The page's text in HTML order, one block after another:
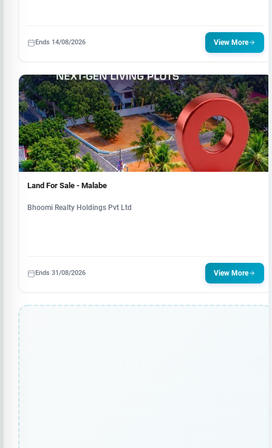
Ends 14/08/2026 View More
Land For Sale - Malabe
Bhoomi Realty Holdings Pvt Ltd
Ends 31/08/2026 View More